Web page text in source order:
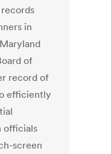
in
of
record of
efficiently
officials
screen